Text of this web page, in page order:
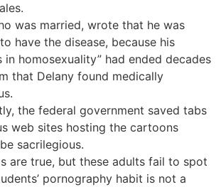
was married, wrote that he was
have the disease, because his
in homosexuality” had ended decades
that Delany found medically
the federal government saved tabs
web sites hosting the cartoons
sacrilegious.
are true, but these adults fail to spot
pornography habit is not a